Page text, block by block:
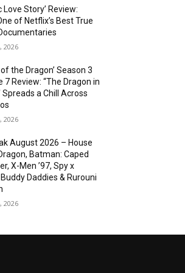
Love Story’ Review:
of Netflix’s Best True
2026
of the Dragon’ Season 3
7 Review: “The Dragon in
Spreads a Chill Across
2026
August 2026 – House
Batman: Caped
X-Men ’97, Spy x
Buddy Daddies & Rurouni
2026